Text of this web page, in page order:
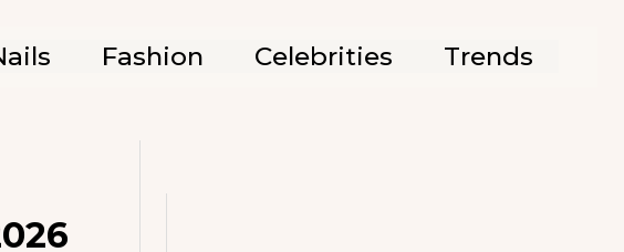
Fashion Celebrities Trends